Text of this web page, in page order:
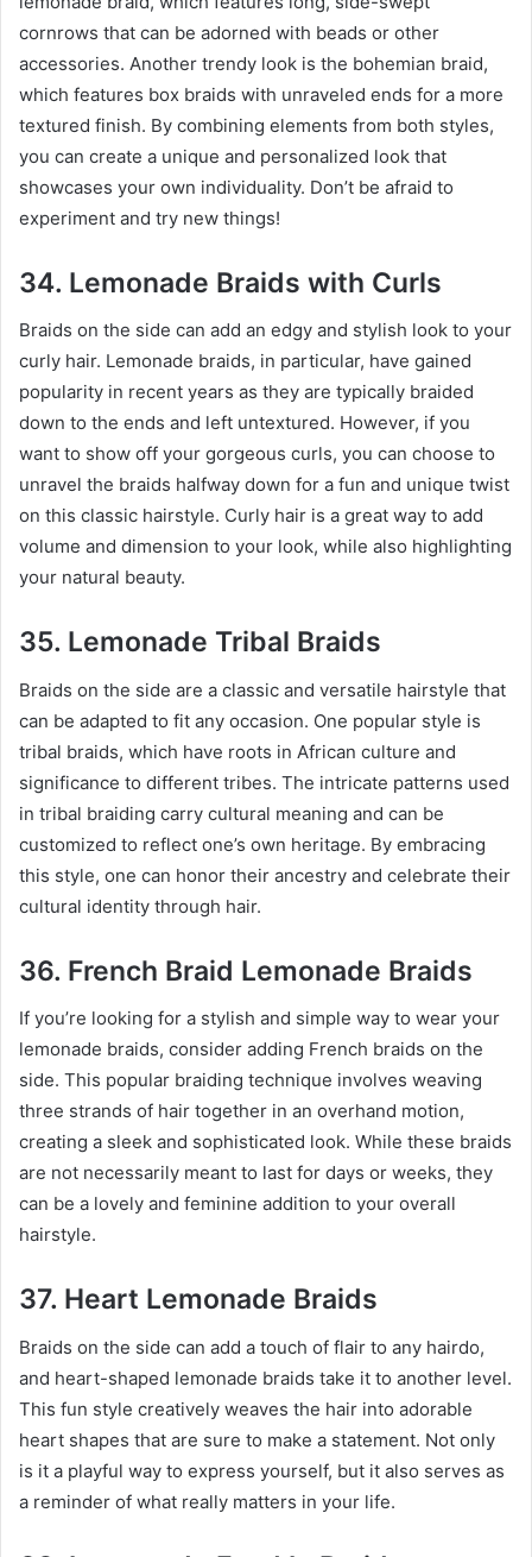
cornrows that can be adorned with beads or other
accessories. Another trendy look is the bohemian braid,
which features box braids with unraveled ends for a more
textured finish. By combining elements from both styles,
you can create a unique and personalized look that
showcases your own individuality. Don’t be afraid to
experiment and try new things!
34. Lemonade Braids with Curls
Braids on the side can add an edgy and stylish look to your
curly hair. Lemonade braids, in particular, have gained
popularity in recent years as they are typically braided
down to the ends and left untextured. However, if you
want to show off your gorgeous curls, you can choose to
unravel the braids halfway down for a fun and unique twist
on this classic hairstyle. Curly hair is a great way to add
volume and dimension to your look, while also highlighting
your natural beauty.
35. Lemonade Tribal Braids
Braids on the side are a classic and versatile hairstyle that
can be adapted to fit any occasion. One popular style is
tribal braids, which have roots in African culture and
significance to different tribes. The intricate patterns used
in tribal braiding carry cultural meaning and can be
customized to reflect one’s own heritage. By embracing
this style, one can honor their ancestry and celebrate their
cultural identity through hair.
36. French Braid Lemonade Braids
If you’re looking for a stylish and simple way to wear your
lemonade braids, consider adding French braids on the
side. This popular braiding technique involves weaving
three strands of hair together in an overhand motion,
creating a sleek and sophisticated look. While these braids
are not necessarily meant to last for days or weeks, they
can be a lovely and feminine addition to your overall
hairstyle.
37. Heart Lemonade Braids
Braids on the side can add a touch of flair to any hairdo,
and heart-shaped lemonade braids take it to another level.
This fun style creatively weaves the hair into adorable
heart shapes that are sure to make a statement. Not only
is it a playful way to express yourself, but it also serves as
a reminder of what really matters in your life.